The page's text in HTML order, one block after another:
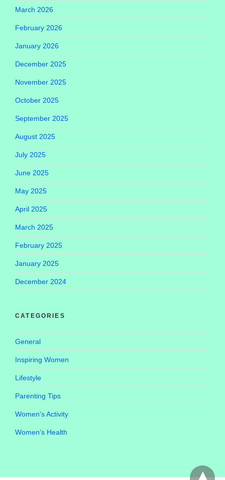
March 2026
February 2026
January 2026
December 2025
November 2025
October 2025
September 2025
August 2025
July 2025
June 2025
May 2025
April 2025
March 2025
February 2025
January 2025
December 2024
CATEGORIES
General
Inspiring Women
Lifestyle
Parenting Tips
Women's Activity
Women’s Health